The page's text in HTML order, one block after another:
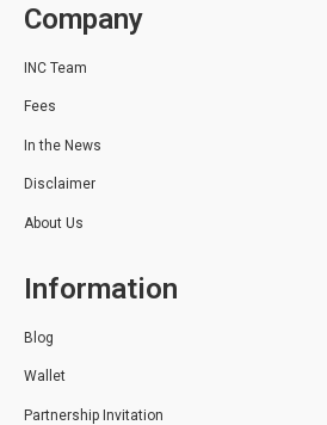
Company
INC Team
Fees
In the News
Disclaimer
About Us
Information
Blog
Wallet
Partnership Invitation